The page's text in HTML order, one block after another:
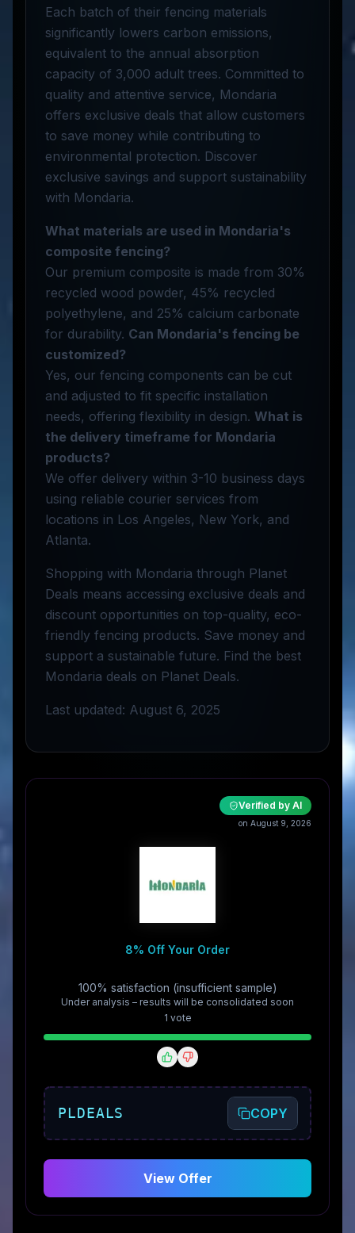
Each batch of their fencing materials
significantly lowers carbon emissions,
equivalent to the annual absorption
capacity of 3,000 adult trees. Committed to
quality and attentive service, Mondaria
offers exclusive deals that allow customers
to save money while contributing to
environmental protection. Discover
exclusive savings and support sustainability
with Mondaria.
What materials are used in Mondaria's
composite fencing?
Our premium composite is made from 30%
recycled wood powder, 45% recycled
polyethylene, and 25% calcium carbonate
for durability. Can Mondaria's fencing be
customized?
Yes, our fencing components can be cut
and adjusted to fit specific installation
needs, offering flexibility in design. What is
the delivery timeframe for Mondaria
products?
We offer delivery within 3-10 business days
using reliable courier services from
locations in Los Angeles, New York, and
Atlanta.
Shopping with Mondaria through Planet
Deals means accessing exclusive deals and
discount opportunities on top-quality, eco-
friendly fencing products. Save money and
support a sustainable future. Find the best
Mondaria deals on Planet Deals.
Last updated: August 6, 2025
Verified by AI
on August 9, 2026
8% Off Your Order
100% satisfaction (insufficient sample)
Under analysis – results will be consolidated soon
1 vote
PLDEALS COPY
View Offer